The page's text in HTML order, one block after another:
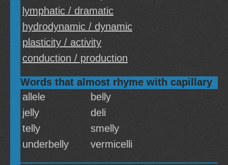
lymphatic / dramatic
hydrodynamic / dynamic
plasticity / activity
conduction / production
Words that almost rhyme with capillary
allele
belly
jelly
deli
telly
smelly
underbelly
vermicelli